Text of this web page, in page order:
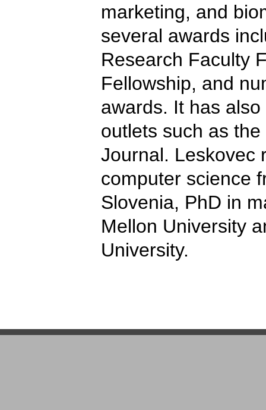
marketing, and
several awards
Research Faculty
Fellowship, and
awards. It has
outlets such as
Journal. Leskovec
computer science
Slovenia, PhD in
Mellon University
University.